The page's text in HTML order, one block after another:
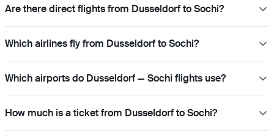
Are there direct flights from Dusseldorf to Sochi?
Which airlines fly from Dusseldorf to Sochi?
Which airports do Dusseldorf — Sochi flights use?
How much is a ticket from Dusseldorf to Sochi?